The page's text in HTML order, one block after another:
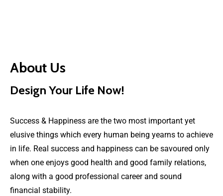
About Us
Design Your Life Now!
Success & Happiness are the two most important yet
elusive things which every human being yearns to achieve
in life. Real success and happiness can be savoured only
when one enjoys good health and good family relations,
along with a good professional career and sound
financial stability.